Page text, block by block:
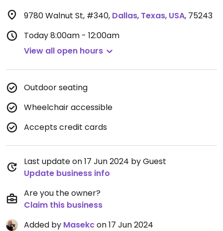
9780 Walnut St, #340, Dallas, Texas, USA, 75243
Today8:00am - 12:00am
View all open hours
Outdoor seating
Wheelchair accessible
Accepts credit cards
Last update on 17 Jun 2024 by Guest
Update business info
Are you the owner?
Claim this business
Added by Masekcon 17 Jun 2024